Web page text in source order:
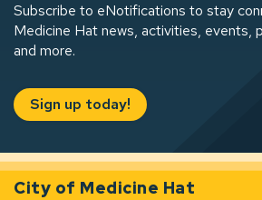
Subscribe to eNotifications to stay
Medicine Hat news, activities, events,
and more.
Sign up today!
City of Medicine Hat